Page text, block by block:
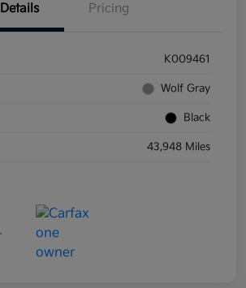
Details Pricing
K009461
Wolf Gray
Black
43,948 Miles